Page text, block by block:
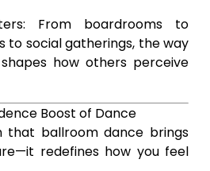
From boardrooms to
to social gatherings, the way
how others perceive
Boost of Dance
that ballroom dance brings
redefines how you feel